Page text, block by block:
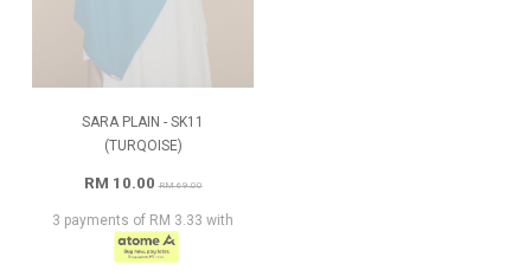
SARA PLAIN - SK11
(TURQOISE)
RM 10.00RM 69.00
3 payments of RM 3.33 with